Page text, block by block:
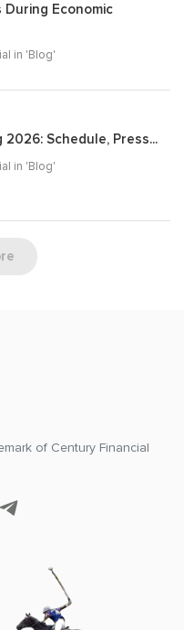
During Economic
in 'Blog'
2026: Schedule, Press...
in 'Blog'
of Century Financial